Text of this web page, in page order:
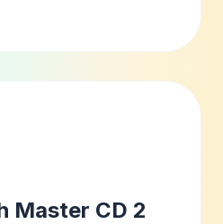
Master CD 2